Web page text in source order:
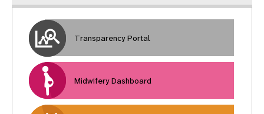
Transparency Portal
Midwifery Dashboard